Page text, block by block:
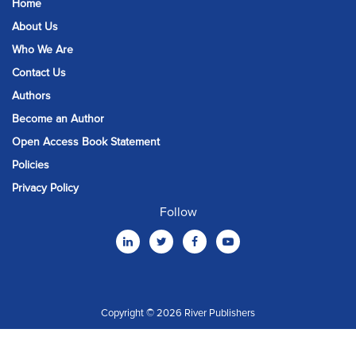
Home
About Us
Who We Are
Contact Us
Authors
Become an Author
Open Access Book Statement
Policies
Privacy Policy
Follow
Copyright © 2026 River Publishers